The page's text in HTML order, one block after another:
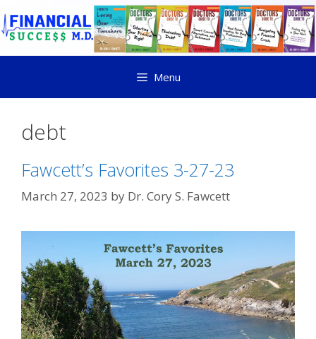
Menu
debt
Fawcett’s Favorites 3-27-23
March 27, 2023 by Dr. Cory S. Fawcett